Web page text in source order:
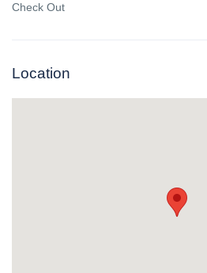
Check Out
Location